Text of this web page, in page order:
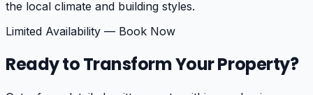
the local climate and building styles.
Limited Availability — Book Now
Ready to Transform Your Property?